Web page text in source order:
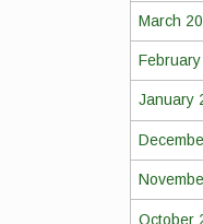
March
January
October